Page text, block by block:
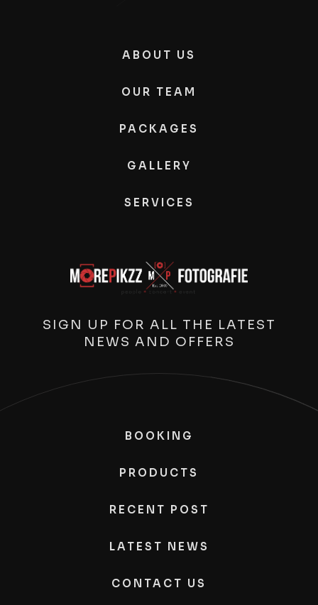
ABOUT US
OUR TEAM
PACKAGES
GALLERY
SERVICES
SIGN UP FOR ALL THE LATEST
NEWS AND OFFERS
BOOKING
PRODUCTS
RECENT POST
LATEST NEWS
CONTACT US